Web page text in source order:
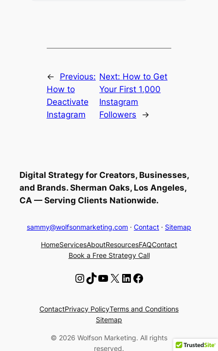
←
Previous:
How to
Deactivate
Instagram
Next: How to Get
Your First 1,000
Instagram
Followers
→
Digital Strategy for Creators, Businesses,
and Brands. Sherman Oaks, Los Angeles,
CA — Serving Clients Nationwide.
sammy@wolfsonmarketing.com · Contact · Sitemap
HomeServicesAboutResourcesFAQContact
Book a Free Strategy Call
Instagram
TikTok
YouTube
X LinkedIn
Facebook
ContactPrivacy PolicyTerms and Conditions
Sitemap
© 2026 Wolfson Marketing. All rights
reserved.